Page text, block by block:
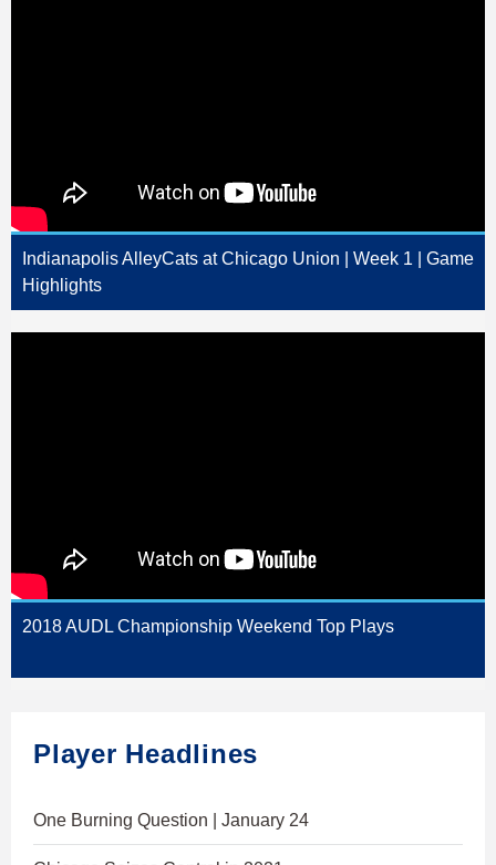
Indianapolis AlleyCats at Chicago Union | Week 1 | Game
Highlights
2018 AUDL Championship Weekend Top Plays
Player Headlines
One Burning Question | January 24